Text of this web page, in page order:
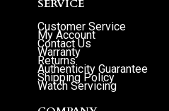
SERVICE
Customer Service
My Account
Contact Us
Warranty
Returns
Authenticity Guarantee
Shipping Policy
Watch Servicing